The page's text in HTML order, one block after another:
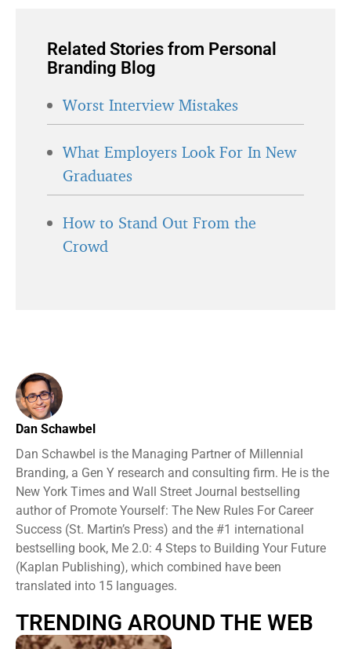
Related Stories from Personal
Branding Blog
Worst Interview Mistakes
What Employers Look For In New
Graduates
How to Stand Out From the
Crowd
Dan Schawbel
Dan Schawbel is the Managing Partner of Millennial
Branding, a Gen Y research and consulting firm. He is the
New York Times and Wall Street Journal bestselling
author of Promote Yourself: The New Rules For Career
Success (St. Martin’s Press) and the #1 international
bestselling book, Me 2.0: 4 Steps to Building Your Future
(Kaplan Publishing), which combined have been
translated into 15 languages.
TRENDING AROUND THE WEB